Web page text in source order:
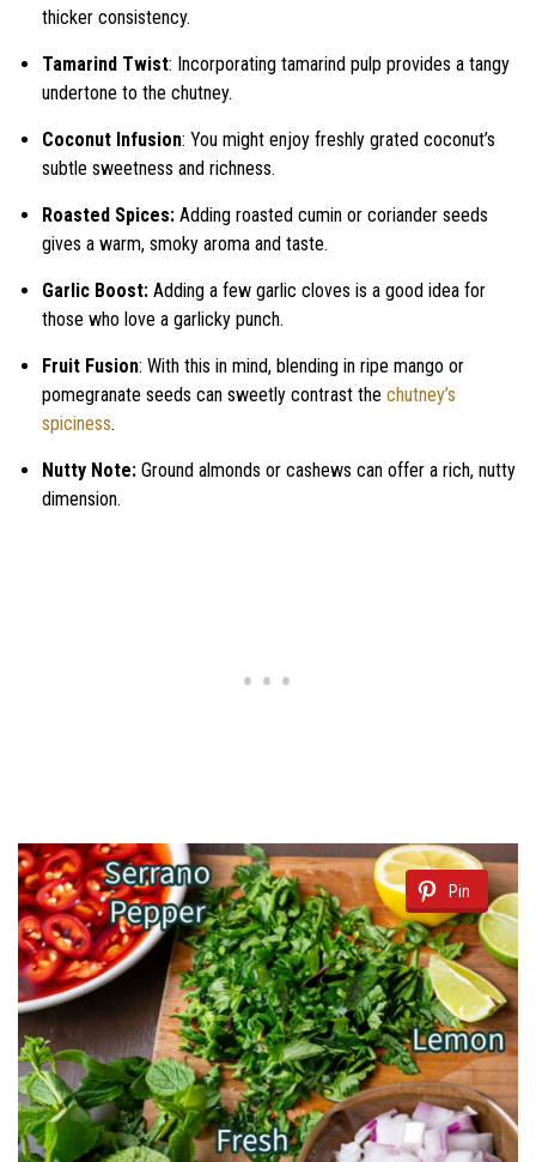
thicker consistency.
Tamarind Twist: Incorporating tamarind pulp provides a tangy
undertone to the chutney.
Coconut Infusion: You might enjoy freshly grated coconut’s
subtle sweetness and richness.
Roasted Spices: Adding roasted cumin or coriander seeds
gives a warm, smoky aroma and taste.
Garlic Boost: Adding a few garlic cloves is a good idea for
those who love a garlicky punch.
Fruit Fusion: With this in mind, blending in ripe mango or
pomegranate seeds can sweetly contrast the chutney’s
spiciness.
Nutty Note: Ground almonds or cashews can offer a rich, nutty
dimension.
Pin